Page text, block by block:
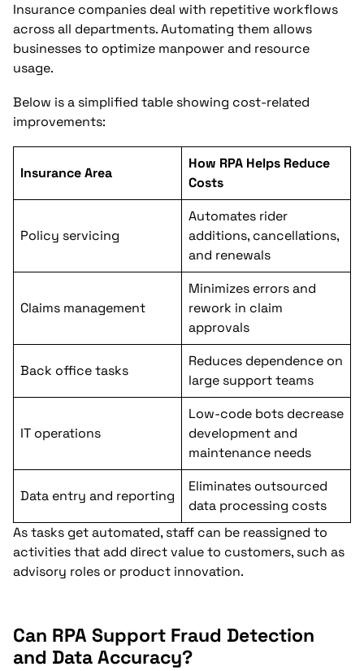
Insurance companies deal with repetitive workflows
across all departments. Automating them allows
businesses to optimize manpower and resource
usage.
Below is a simplified table showing cost-related
improvements:
Insurance Area
How RPA Helps Reduce
Costs
Policy servicing
Automates rider
additions, cancellations,
and renewals
Claims management
Minimizes errors and
rework in claim
approvals
Back office tasks
Reduces dependence on
large support teams
IT operations
Low-code bots decrease
development and
maintenance needs
Data entry and reporting
Eliminates outsourced
data processing costs
As tasks get automated, staff can be reassigned to
activities that add direct value to customers, such as
advisory roles or product innovation.
Can RPA Support Fraud Detection
and Data Accuracy?